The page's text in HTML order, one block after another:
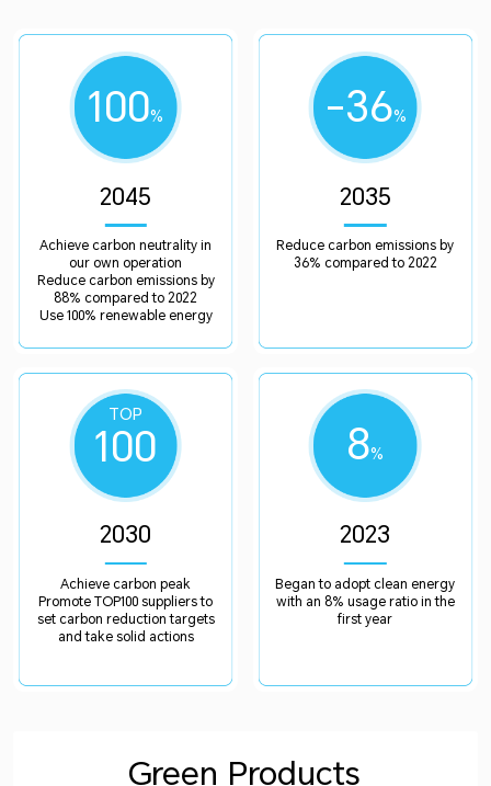
100%
2045
Achieve carbon neutrality in
our own operation
Reduce carbon emissions by
88% compared to 2022
Use 100% renewable energy
-36%
2035
Reduce carbon emissions by
36% compared to 2022
TOP
100
2030
Achieve carbon peak
Promote TOP100 suppliers to
set carbon reduction targets
and take solid actions
8%
2023
Began to adopt clean energy
with an 8% usage ratio in the
first year
Green Products